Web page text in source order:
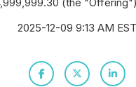
2025-12-09 9:13 AM EST